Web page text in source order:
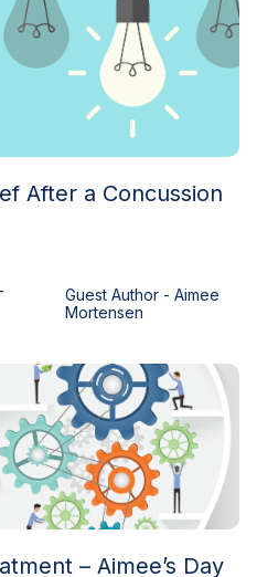
After a Concussion
Guest Author - Aimee
Mortensen
– Aimee’s Day